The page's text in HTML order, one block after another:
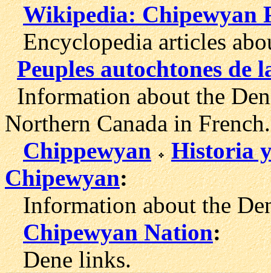
Wikipedia: Chipewyan
Encyclopedia articles
Peuples autochtones de
Information about the
Northern Canada in French.
Chippewyan
Historia
Chipewyan:
Information about the
Chipewyan Nation:
Dene links.